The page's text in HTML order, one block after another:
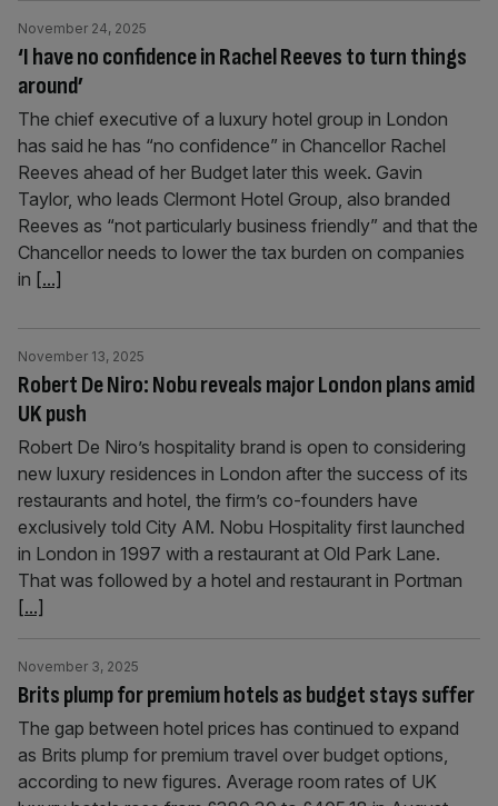
‘I have no confidence in Rachel Reeves to turn things
around’
November 24, 2025
The chief executive of a luxury hotel group in London
has said he has “no confidence” in Chancellor Rachel
Reeves ahead of her Budget later this week. Gavin
Taylor, who leads Clermont Hotel Group, also branded
Reeves as “not particularly business friendly” and that the
Chancellor needs to lower the tax burden on companies
in [...]
Robert De Niro: Nobu reveals major London plans amid
UK push
November 13, 2025
Robert De Niro’s hospitality brand is open to considering
new luxury residences in London after the success of its
restaurants and hotel, the firm’s co-founders have
exclusively told City AM. Nobu Hospitality first launched
in London in 1997 with a restaurant at Old Park Lane.
That was followed by a hotel and restaurant in Portman
[...]
Brits plump for premium hotels as budget stays suffer
November 3, 2025
The gap between hotel prices has continued to expand
as Brits plump for premium travel over budget options,
according to new figures. Average room rates of UK